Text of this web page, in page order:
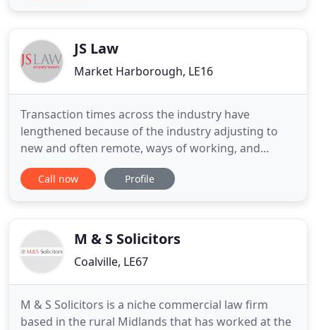
the traditionJS Law
Market Harborough, LE16
Transaction times across the industry have
lengthened because of the industry adjusting to
new and often remote, ways of working, and
increased demand from the Land Tax holiday. This
has impacted mortgage lenders, valuers, local
nil rate band will apply
Call now Profile
M & S Solicitors
Coalville, LE67
M & S Solicitors is a niche commercial law firm
based in the rural Midlands that has worked at the